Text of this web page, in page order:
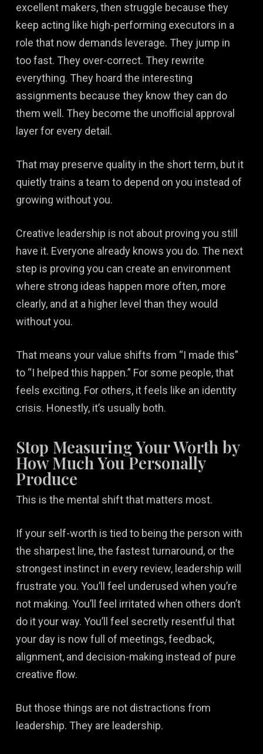
excellent makers, then struggle because they
keep acting like high-performing executors in a
role that now demands leverage. They jump in
too fast. They over-correct. They rewrite
everything. They hoard the interesting
assignments because they know they can do
them well. They become the unofficial approval
layer for every detail.
That may preserve quality in the short term, but it
quietly trains a team to depend on you instead of
growing without you.
Creative leadership is not about proving you still
have it. Everyone already knows you do. The next
step is proving you can create an environment
where strong ideas happen more often, more
clearly, and at a higher level than they would
without you.
That means your value shifts from “I made this”
to “I helped this happen.” For some people, that
feels exciting. For others, it feels like an identity
crisis. Honestly, it’s usually both.
Stop Measuring Your Worth by
How Much You Personally
Produce
This is the mental shift that matters most.
If your self-worth is tied to being the person with
the sharpest line, the fastest turnaround, or the
strongest instinct in every review, leadership will
frustrate you. You’ll feel underused when you’re
not making. You’ll feel irritated when others don’t
do it your way. You’ll feel secretly resentful that
your day is now full of meetings, feedback,
alignment, and decision-making instead of pure
creative flow.
But those things are not distractions from
leadership. They are leadership.